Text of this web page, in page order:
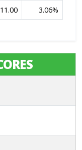
3.06%